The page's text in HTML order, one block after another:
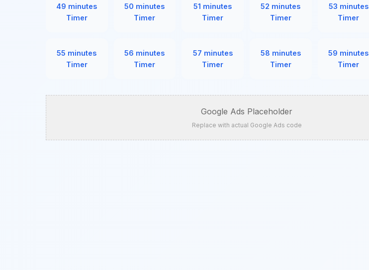
49 minutes
Timer
50 minutes
Timer
51 minutes
Timer
52 minutes
Timer
53 minutes
Timer
55 minutes
Timer
56 minutes
Timer
57 minutes
Timer
58 minutes
Timer
59 minutes
Timer
Google Ads Placeholder
Replace with actual Google Ads code